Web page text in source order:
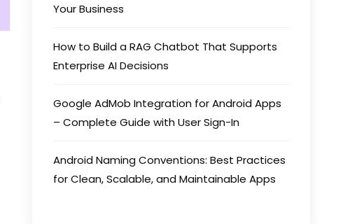
Your Business
How to Build a RAG Chatbot That Supports
Enterprise AI Decisions
Google AdMob Integration for Android Apps
– Complete Guide with User Sign-In
Android Naming Conventions: Best Practices
for Clean, Scalable, and Maintainable Apps